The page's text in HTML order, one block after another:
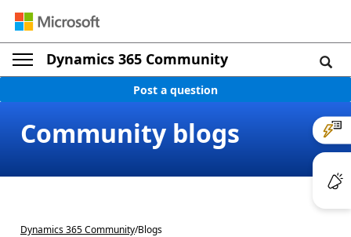
Dynamics 365 Community
Post a question
Community blogs
Dynamics 365 Community/Blogs